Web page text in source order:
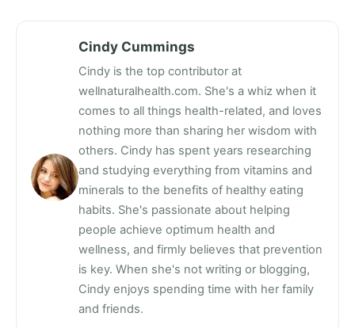
Cindy Cummings
Cindy is the top contributor at
wellnaturalhealth.com. She's a whiz when it
comes to all things health-related, and loves
nothing more than sharing her wisdom with
others. Cindy has spent years researching
and studying everything from vitamins and
minerals to the benefits of healthy eating
habits. She's passionate about helping
people achieve optimum health and
wellness, and firmly believes that prevention
is key. When she's not writing or blogging,
Cindy enjoys spending time with her family
and friends.